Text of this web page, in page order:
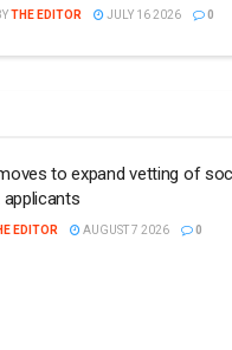
THE EDITOR JULY 16 2026 0
to expand vetting of
applicants
EDITOR AUGUST 7 2026 0